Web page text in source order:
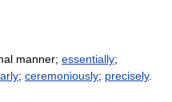
manner; essentially;
; ceremoniously; precisely.